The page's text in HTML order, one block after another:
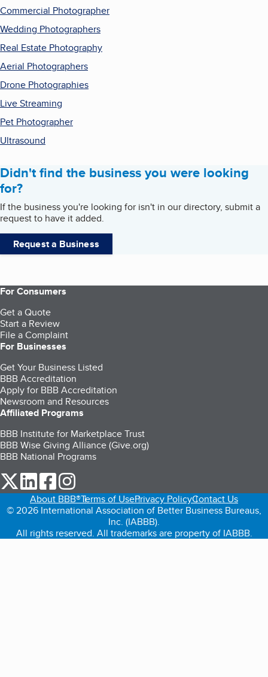
Commercial Photographer
Wedding Photographers
Real Estate Photography
Aerial Photographers
Drone Photographies
Live Streaming
Pet Photographer
Ultrasound
Didn't find the business you were looking
for?
If the business you're looking for isn't in our directory, submit a
request to have it added.
Request a Business
For Consumers
Get a Quote
Start a Review
File a Complaint
For Businesses
Get Your Business Listed
BBB Accreditation
Apply for BBB Accreditation
Newsroom and Resources
Affiliated Programs
BBB Institute for Marketplace Trust
BBB Wise Giving Alliance (Give.org)
BBB National Programs
our Twitter (opens in a new tab)
our LinkedIn (opens in a new tab)
our Facebook (opens in a new tab)
About BBB®Terms of UsePrivacy PolicyContact Us
© 2026 International Association of Better Business Bureaus,
Inc. (IABBB).
All rights reserved. All trademarks are property of IABBB.